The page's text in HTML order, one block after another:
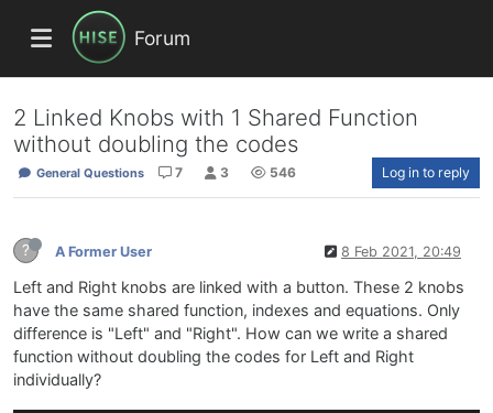
Forum
2 Linked Knobs with 1 Shared Function
without doubling the codes
General Questions 7 3 546 Log in to reply
? A Former User 8 Feb 2021, 20:49
Left and Right knobs are linked with a button. These 2 knobs
have the same shared function, indexes and equations. Only
difference is "Left" and "Right". How can we write a shared
function without doubling the codes for Left and Right
individually?